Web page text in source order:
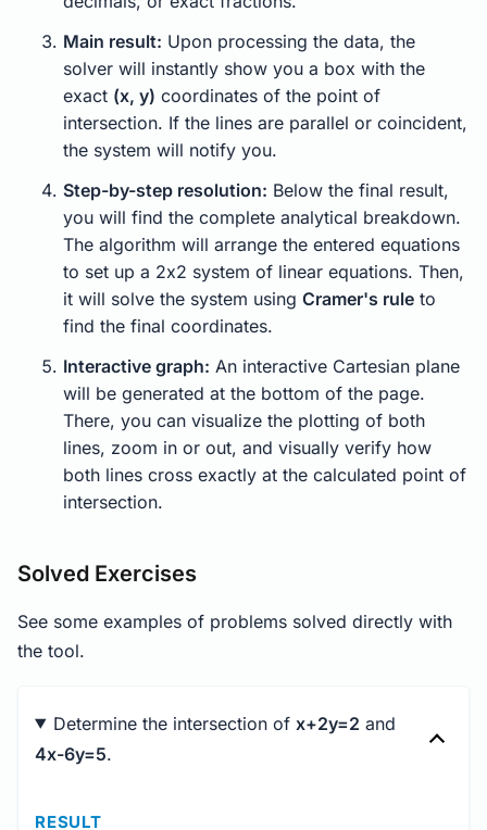
Main result: Upon processing the data, the
solver will instantly show you a box with the
exact (x, y) coordinates of the point of
intersection. If the lines are parallel or coincident,
the system will notify you.
Step-by-step resolution: Below the final result,
you will find the complete analytical breakdown.
The algorithm will arrange the entered equations
to set up a 2x2 system of linear equations. Then,
it will solve the system using Cramer's rule to
find the final coordinates.
Interactive graph: An interactive Cartesian plane
will be generated at the bottom of the page.
There, you can visualize the plotting of both
lines, zoom in or out, and visually verify how
both lines cross exactly at the calculated point of
intersection.
Solved Exercises
See some examples of problems solved directly with
the tool.
Determine the intersection of x+2y=2 and
4x-6y=5.
RESULT